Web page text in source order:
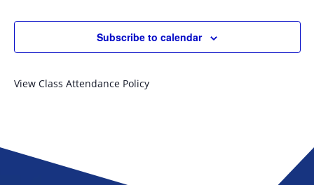
Subscribe to calendar
View Class Attendance Policy